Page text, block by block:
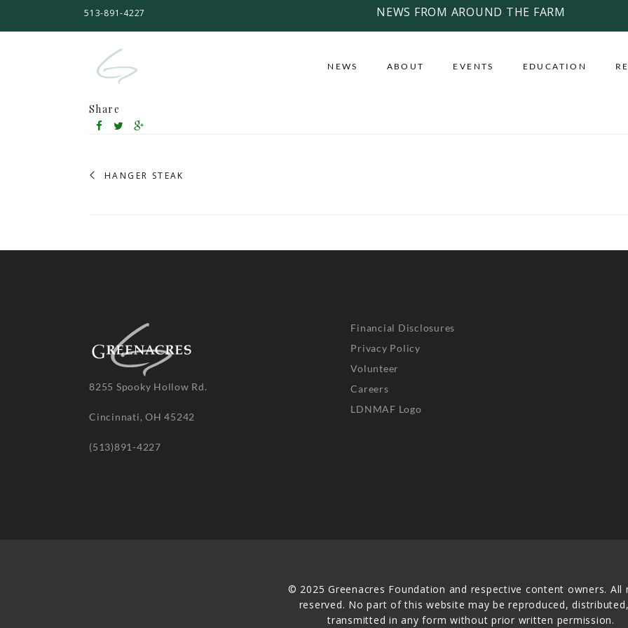
513-891-4227 NEWS FROM AROUND THE FARM
NEWS ABOUT EVENTS EDUCATION
Share
HANGER STEAK
8255 Spooky Hollow Rd.
Cincinnati, OH 45242
(513)891-4227
Financial Disclosures
Privacy Policy
Volunteer
Careers
LDNMAF Logo
© 2025 Greenacres Foundation and respective content owners. All
reserved. No part of this website may be reproduced,
transmitted in any form without prior written permission.